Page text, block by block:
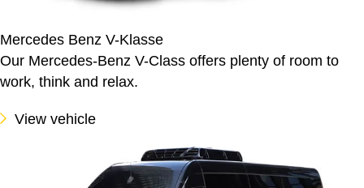
Mercedes Benz V-Klasse
Our Mercedes-Benz V-Class offers plenty of room to
work, think and relax.
View vehicle